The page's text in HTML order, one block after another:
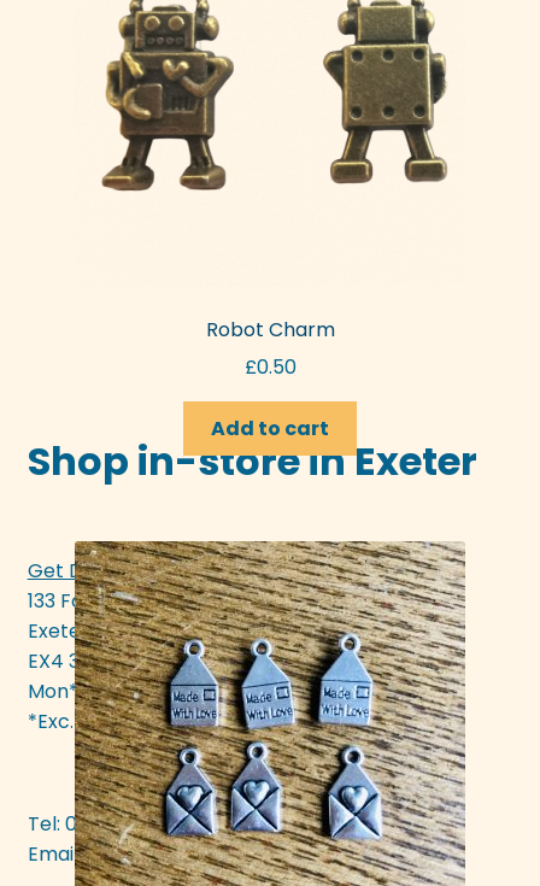
Robot Charm
£0.50
Add to cart
Shop in-store in Exeter
Get Directions >>>
133 Fore Street
Exeter
EX4 3AN
Mon* - Sat 10am - 5pm
*Exc. bank hols
Tel: 01392 437377
Email:mattie@bunyipcraft.com